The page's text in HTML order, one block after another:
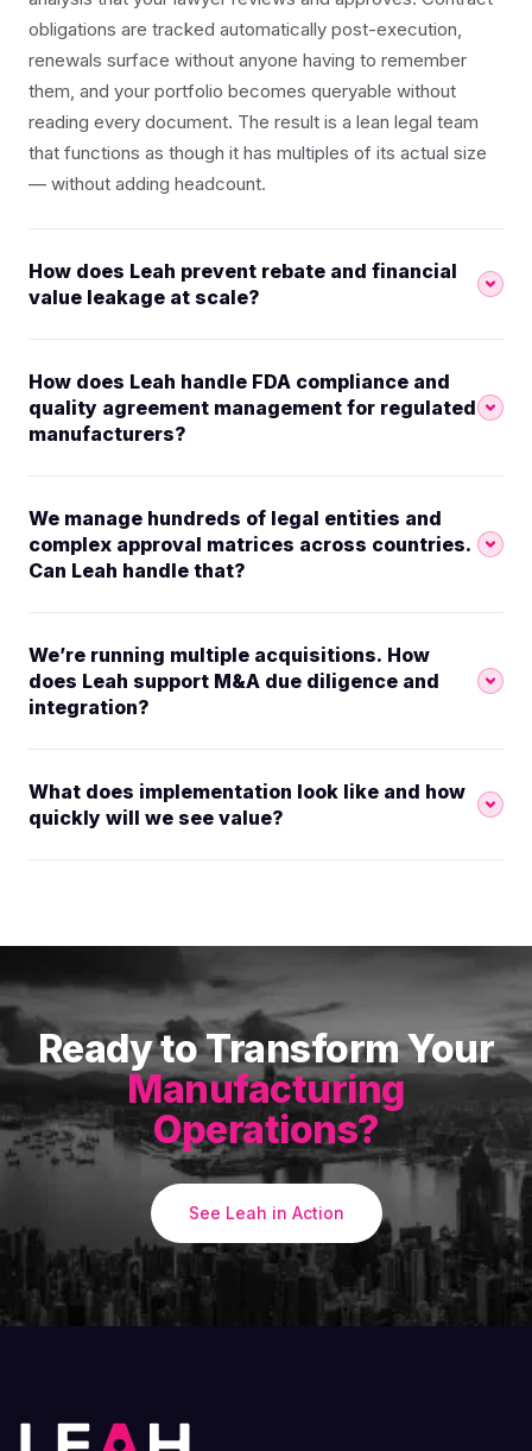
obligations are tracked automatically post-execution,
renewals surface without anyone having to remember
them, and your portfolio becomes queryable without
reading every document. The result is a lean legal team
that functions as though it has multiples of its actual size
— without adding headcount.
How does Leah prevent rebate and financial
value leakage at scale?
How does Leah handle FDA compliance and
quality agreement management for regulated
manufacturers?
We manage hundreds of legal entities and
complex approval matrices across countries.
Can Leah handle that?
We’re running multiple acquisitions. How
does Leah support M&A due diligence and
integration?
What does implementation look like and how
quickly will we see value?
Ready to Transform Your
Manufacturing
Operations?
See Leah in Action